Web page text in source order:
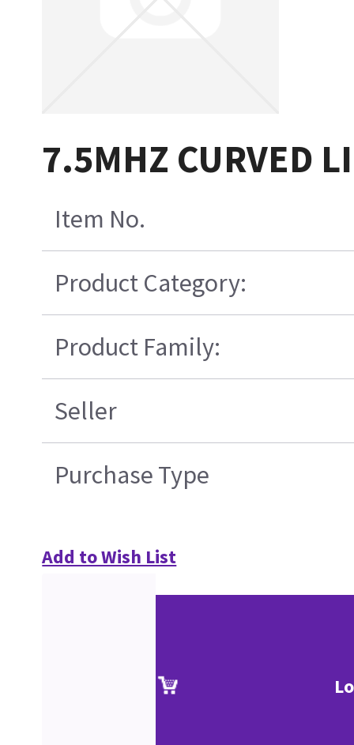
7.5MHZ CURVED
Item No.
Product Category:
Product Family:
Seller
Purchase Type
Add to Wish List